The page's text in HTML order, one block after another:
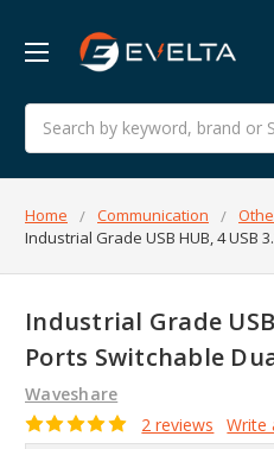
Search
Home Communication
Industrial Grade USB HUB, 4 USB
Industrial Grade USB
Ports Switchable
Waveshare
2 reviews
Write